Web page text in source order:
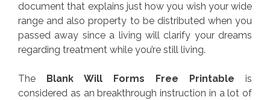
document that explains just how you wish your wide
range and also property to be distributed when you
passed away since a living will clarify your dreams
regarding treatment while you’re still living.
The Blank Will Forms Free Printable is
considered as an breakthrough instruction in a lot of